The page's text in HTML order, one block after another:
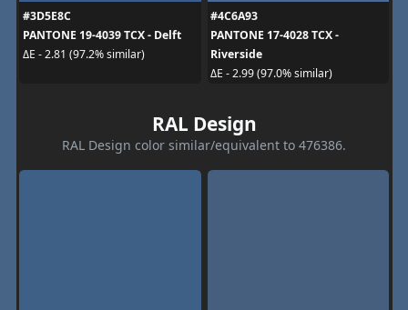
#3D5E8C
PANTONE 19-4039 TCX - Delft
ΔE - 2.81 (97.2% similar)
#4C6A93
PANTONE 17-4028 TCX -
Riverside
ΔE - 2.99 (97.0% similar)
RAL Design
RAL Design color similar/equivalent to 476386.